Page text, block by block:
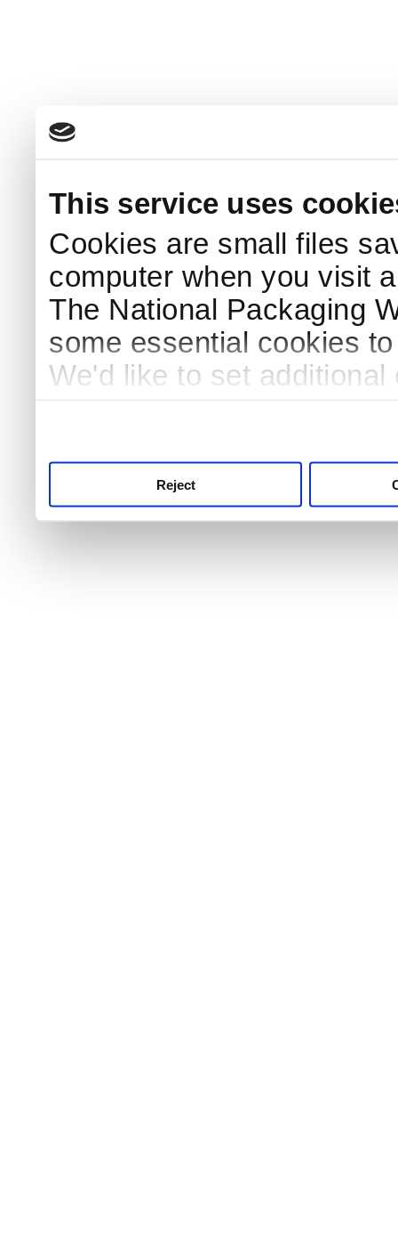
This service uses
Cookies are small files
computer when you visit
The National Packaging
some essential cookies
We'd like to set
Reject